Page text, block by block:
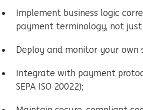
Implement business logic
payment terminology, not just
Deploy and monitor your own
Integrate with payment
SEPA ISO 20022);